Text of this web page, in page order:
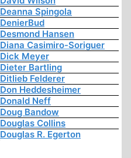
Deanna Spingola
DenierBud
Desmond Hansen
Diana Casimiro-Soriguer
Dick Meyer
Dieter Bartling
Ditlieb Felderer
Don Heddesheimer
Donald Neff
Doug Bandow
Douglas Collins
Douglas R. Egerton